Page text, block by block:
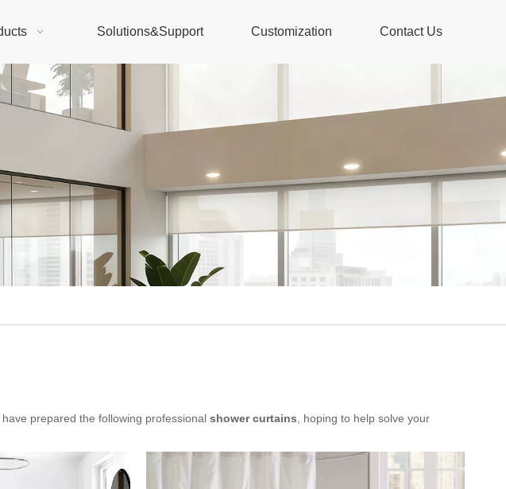
Solutions&Support Customization Contact Us
prepared the following professional shower curtains , hoping to help solve your